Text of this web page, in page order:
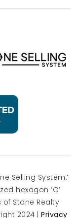
Selling System,’
hexagon ‘O’
Stone Realty
2024 | Privacy